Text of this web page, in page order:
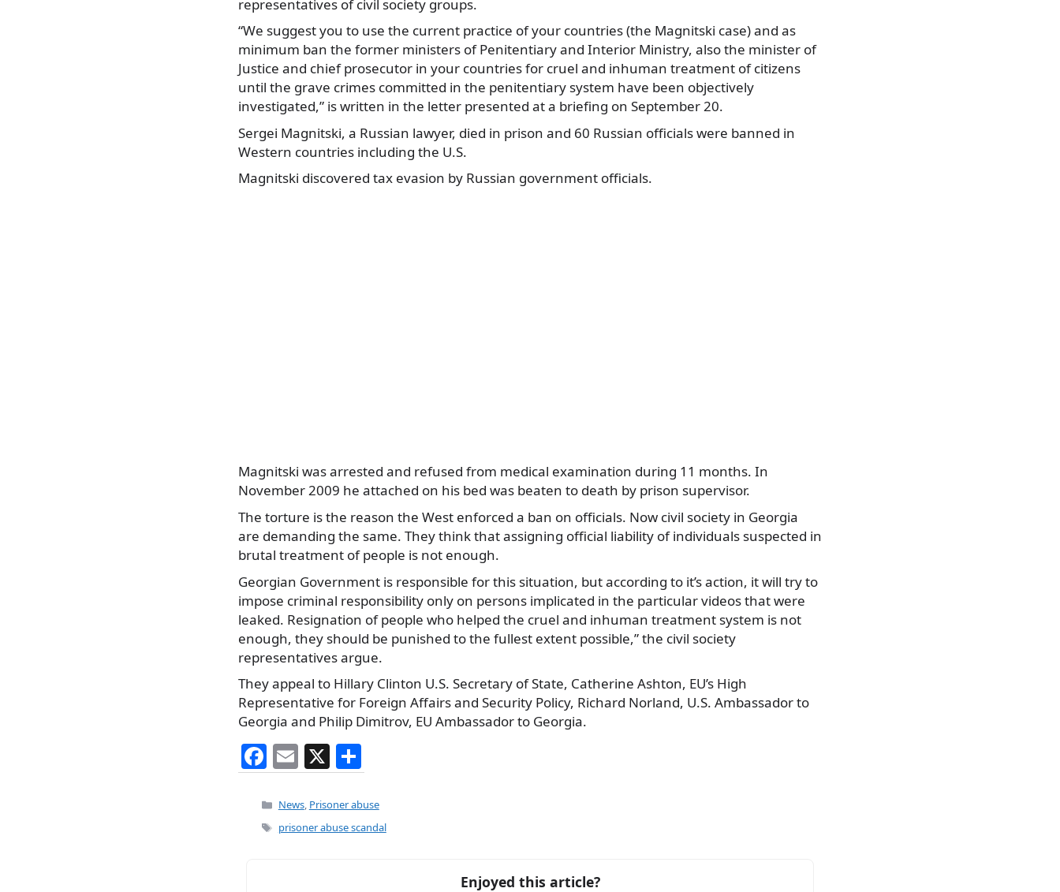
representatives of civil society groups.
“We suggest you to use the current practice of your countries (the Magnitski case) and as
minimum ban the former ministers of Penitentiary and Interior Ministry, also the minister of
Justice and chief prosecutor in your countries for cruel and inhuman treatment of citizens
until the grave crimes committed in the penitentiary system have been objectively
investigated,” is written in the letter presented at a briefing on September 20.
Sergei Magnitski, a Russian lawyer, died in prison and 60 Russian officials were banned in
Western countries including the U.S.
Magnitski discovered tax evasion by Russian government officials.
Magnitski was arrested and refused from medical examination during 11 months. In
November 2009 he attached on his bed was beaten to death by prison supervisor.
The torture is the reason the West enforced a ban on officials. Now civil society in Georgia
are demanding the same. They think that assigning official liability of individuals suspected in
brutal treatment of people is not enough.
Georgian Government is responsible for this situation, but according to it’s action, it will try to
impose criminal responsibility only on persons implicated in the particular videos that were
leaked. Resignation of people who helped the cruel and inhuman treatment system is not
enough, they should be punished to the fullest extent possible,” the civil society
representatives argue.
They appeal to Hillary Clinton U.S. Secretary of State, Catherine Ashton, EU’s High
Representative for Foreign Affairs and Security Policy, Richard Norland, U.S. Ambassador to
Georgia and Philip Dimitrov, EU Ambassador to Georgia.
F
a
c
e
E
m
ai
l
X
h
ar
e
Categories
News, Prisoner abuse
Tags
prisoner abuse scandal
Enjoyed this article?